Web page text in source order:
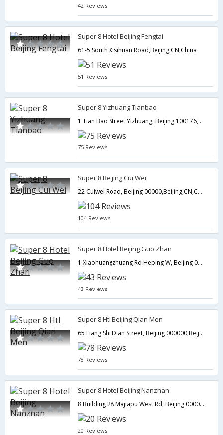
42 Reviews
Super 8 Hotel Beijing Fengtai
61-5 South Xisihuan Road,Beijing,CN,China
51 Reviews
Super 8 Yizhuang Tianbao
1 Tian Bao Street Yizhuang, Beijing 100176,Beijing,CN,China
75 Reviews
Super 8 Beijing Cui Wei
22 Cuiwei Road, Beijing 00000,Beijing,CN,China
104 Reviews
Super 8 Hotel Beijing Guo Zhan
1 Xiaohuangzhuang Rd Heping W, Beijing 000000,Beijing,CN,China
43 Reviews
Super 8 Htl Beijing Qian Men
65 Liang Shi Dian Street, Beijing 000000,Beijing,CN,China
78 Reviews
Super 8 Hotel Beijing Nanzhan
8 Building 28 Majiapu West Rd, Beijing 000000,Beijing,CN,China
20 Reviews